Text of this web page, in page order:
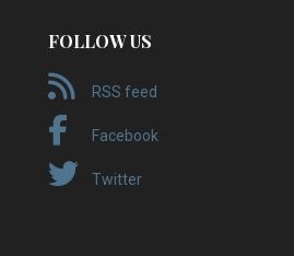
FOLLOW US
RSS feed
Facebook
Twitter